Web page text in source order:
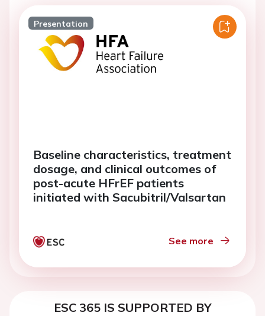
Presentation
Baseline characteristics, treatment
dosage, and clinical outcomes of
post-acute HFrEF patients
initiated with Sacubitril/Valsartan
See more
ESC 365 IS SUPPORTED BY